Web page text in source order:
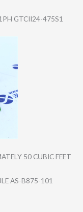
GTCII24-475S1
50 CUBIC FEET
AS-B875-101